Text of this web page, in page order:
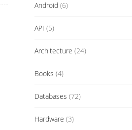
Android (6)
API (5)
Architecture (24)
Books (4)
Databases (72)
Hardware (3)